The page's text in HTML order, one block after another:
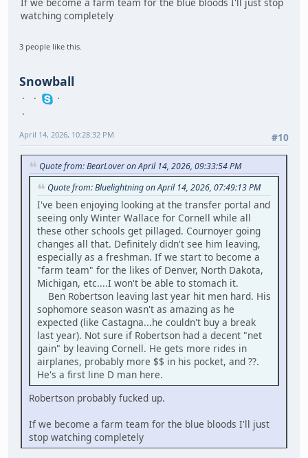
watching completely
3 people like this.
Snowball
#10
April 14, 2026, 10:28:32 PM
Quote from: BearLover on April 14, 2026, 09:33:54 PM
Quote from: Bluelightning on April 14, 2026, 07:49:13 PM
I've been enjoying looking at the transfer portal and
seeing only Winter Wallace for Cornell while all
these other schools get pillaged. Cournoyer going
changes all that. Definitely didn't see him leaving,
especially as a freshman. If we start to become a
"farm team" for the likes of Denver, North Dakota,
Michigan, etc....I won't be able to stomach it.
Ben Robertson leaving last year hit men hard. His
sophomore season wasn't as amazing as he
expected (like Castagna...he couldn't buy a break
last year). Not sure if Robertson had a decent "net
gain" by leaving Cornell. He gets more rides in
airplanes, probably more $$ in his pocket, and ??.
He's a first line D man here.
Robertson probably fucked up.
If we become a farm team for the blue bloods I'll just
stop watching completely